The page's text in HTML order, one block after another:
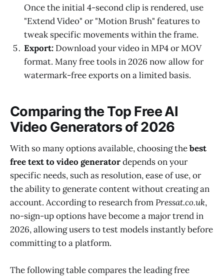
Once the initial 4-second clip is rendered, use
"Extend Video" or "Motion Brush" features to
tweak specific movements within the frame.
Export: Download your video in MP4 or MOV
format. Many free tools in 2026 now allow for
watermark-free exports on a limited basis.
Comparing the Top Free AI
Video Generators of 2026
With so many options available, choosing thebest
free text to video generatordepends on your
specific needs, such as resolution, ease of use, or
the ability to generate content without creating an
account. According to research fromPressat.co.uk,
no-sign-up options have become a major trend in
2026, allowing users to test models instantly before
committing to a platform.
The following table compares the leading free